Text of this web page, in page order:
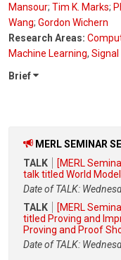
Mansour; Tim K. Marks;
Wang; Gordon Wichern
Research Areas:
Machine Learning, Signal
Brief
MERL SEMINAR
TALK
[MERL
talk titled World
Date of TALK:
TALK
[MERL
titled Proving and
Proving and Proof
Date of TALK: